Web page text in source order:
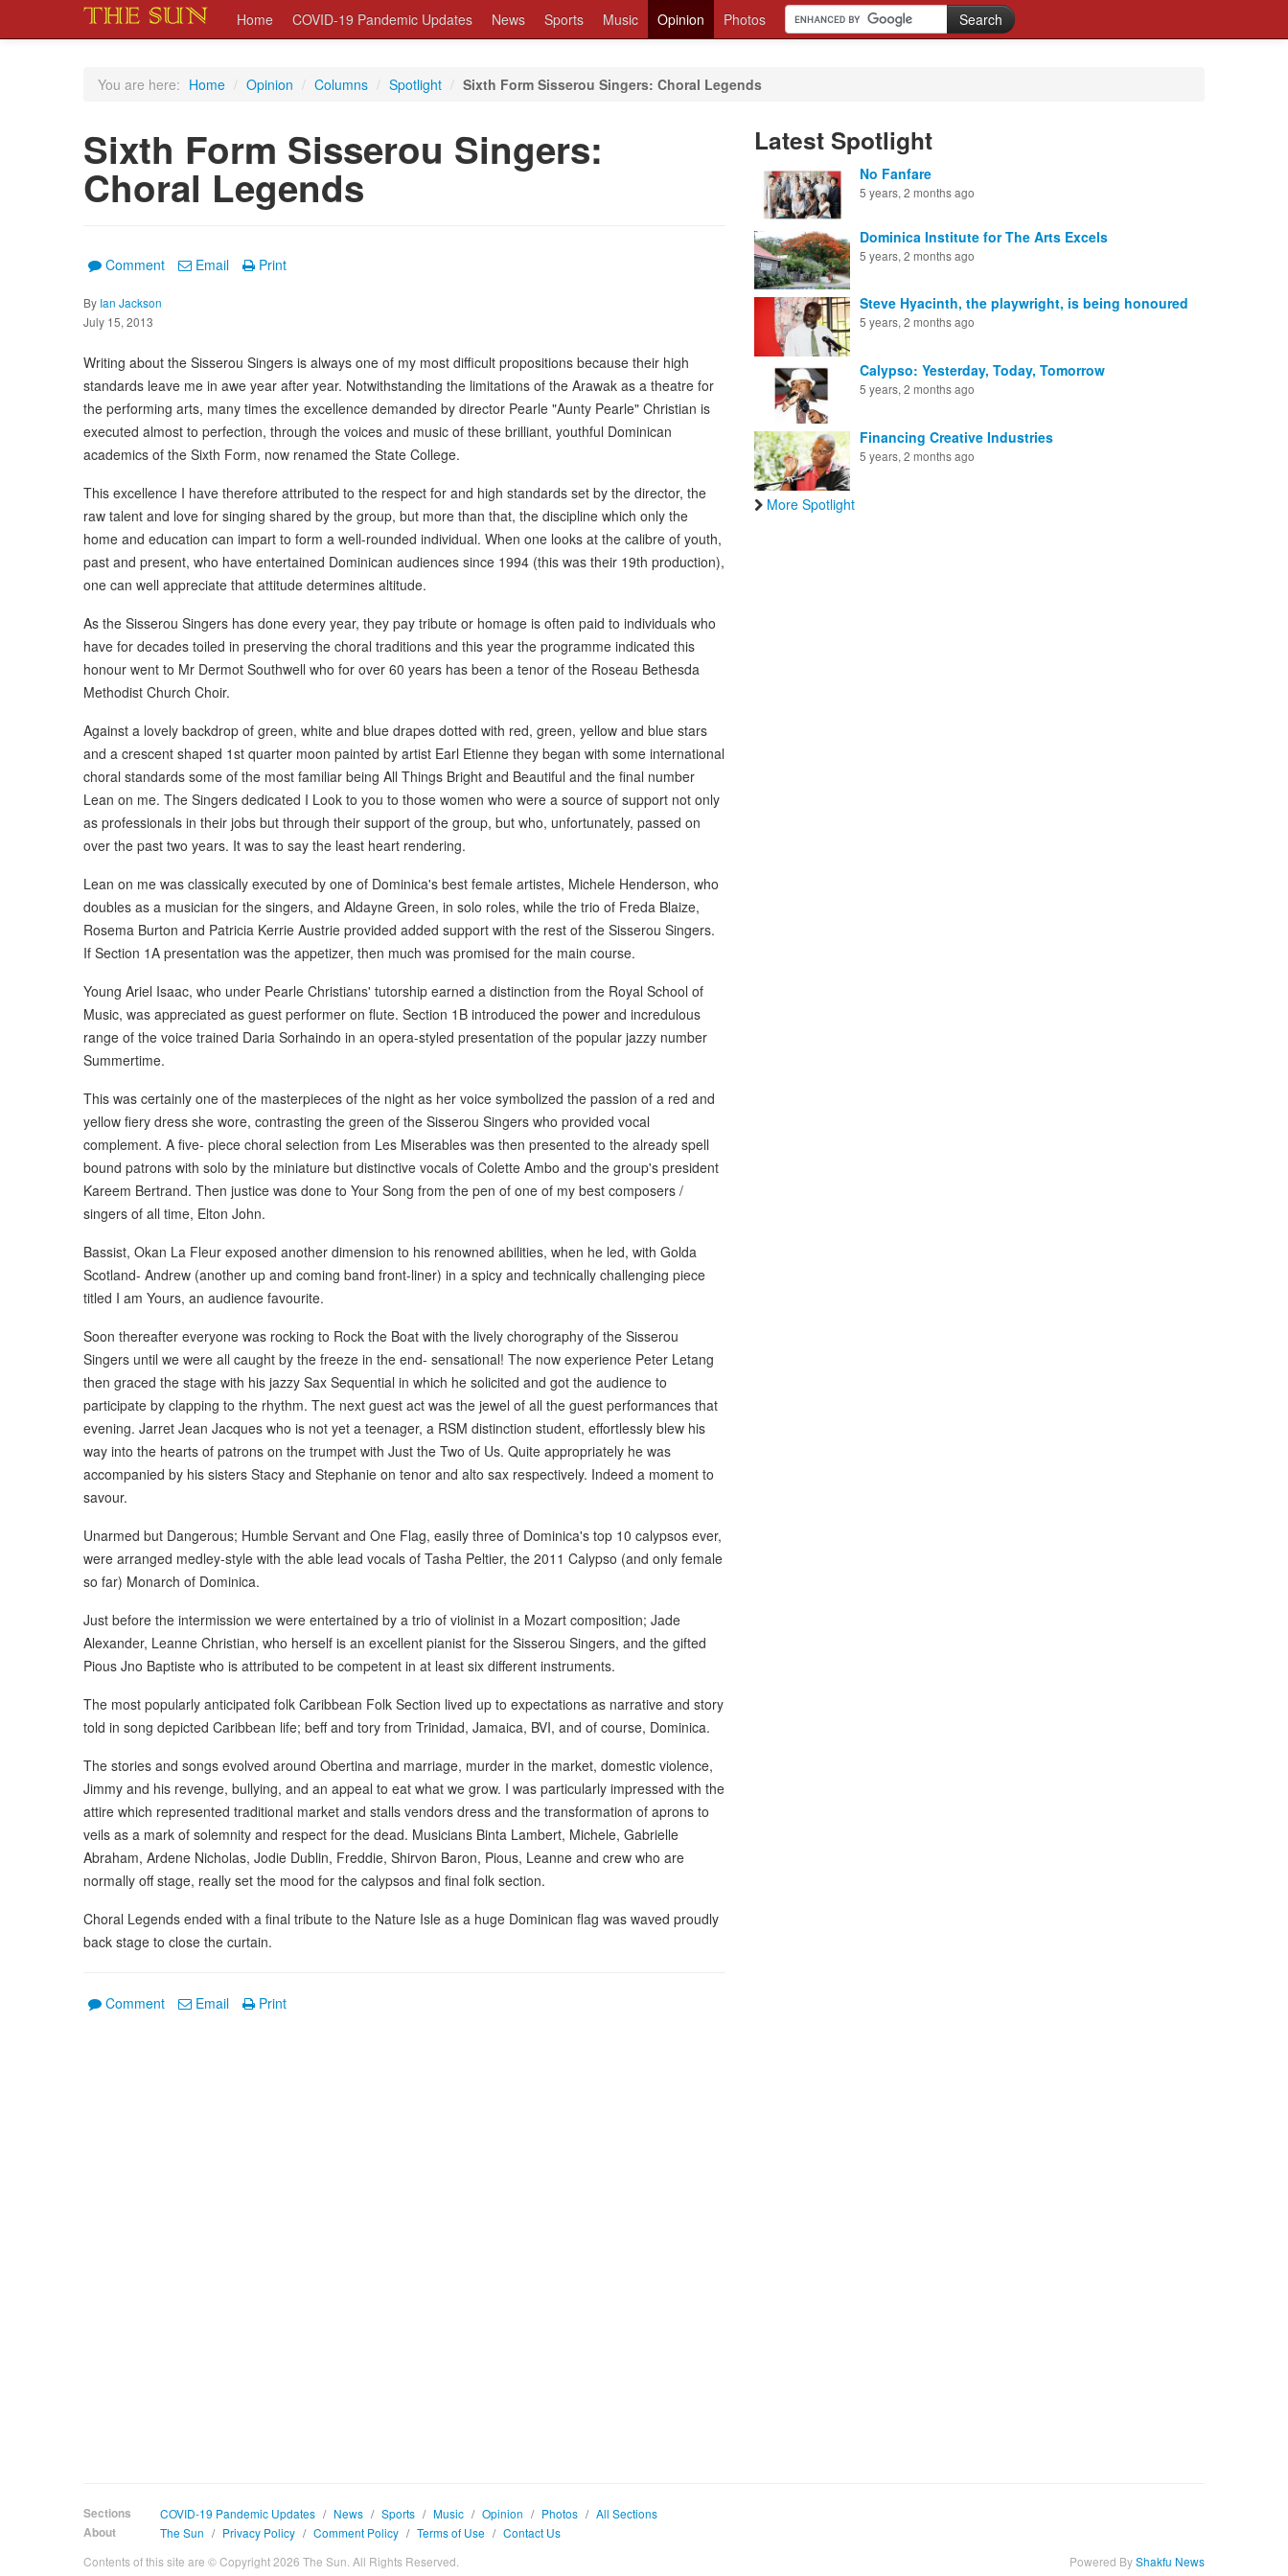
Home COVID-19 Pandemic Updates News Sports Music Opinion Photos
You are here: Home / Opinion / Columns / Spotlight / Sixth Form Sisserou Singers: Choral Legends
Sixth Form Sisserou Singers:
Choral Legends
Comment Email Print
By Ian Jackson
July 15, 2013
Writing about the Sisserou Singers is always one of my most difficult propositions because their high
standards leave me in awe year after year. Notwithstanding the limitations of the Arawak as a theatre for
the performing arts, many times the excellence demanded by director Pearle "Aunty Pearle" Christian is
executed almost to perfection, through the voices and music of these brilliant, youthful Dominican
academics of the Sixth Form, now renamed the State College.
This excellence I have therefore attributed to the respect for and high standards set by the director, the
raw talent and love for singing shared by the group, but more than that, the discipline which only the
home and education can impart to form a well-rounded individual. When one looks at the calibre of youth,
past and present, who have entertained Dominican audiences since 1994 (this was their 19th production),
one can well appreciate that attitude determines altitude.
As the Sisserou Singers has done every year, they pay tribute or homage is often paid to individuals who
have for decades toiled in preserving the choral traditions and this year the programme indicated this
honour went to Mr Dermot Southwell who for over 60 years has been a tenor of the Roseau Bethesda
Methodist Church Choir.
Against a lovely backdrop of green, white and blue drapes dotted with red, green, yellow and blue stars
and a crescent shaped 1st quarter moon painted by artist Earl Etienne they began with some international
choral standards some of the most familiar being All Things Bright and Beautiful and the final number
Lean on me. The Singers dedicated I Look to you to those women who were a source of support not only
as professionals in their jobs but through their support of the group, but who, unfortunately, passed on
over the past two years. It was to say the least heart rendering.
Lean on me was classically executed by one of Dominica's best female artistes, Michele Henderson, who
doubles as a musician for the singers, and Aldayne Green, in solo roles, while the trio of Freda Blaize,
Rosema Burton and Patricia Kerrie Austrie provided added support with the rest of the Sisserou Singers.
If Section 1A presentation was the appetizer, then much was promised for the main course.
Young Ariel Isaac, who under Pearle Christians' tutorship earned a distinction from the Royal School of
Music, was appreciated as guest performer on flute. Section 1B introduced the power and incredulous
range of the voice trained Daria Sorhaindo in an opera-styled presentation of the popular jazzy number
Summertime.
This was certainly one of the masterpieces of the night as her voice symbolized the passion of a red and
yellow fiery dress she wore, contrasting the green of the Sisserou Singers who provided vocal
complement. A five- piece choral selection from Les Miserables was then presented to the already spell
bound patrons with solo by the miniature but distinctive vocals of Colette Ambo and the group's president
Kareem Bertrand. Then justice was done to Your Song from the pen of one of my best composers /
singers of all time, Elton John.
Bassist, Okan La Fleur exposed another dimension to his renowned abilities, when he led, with Golda
Scotland- Andrew (another up and coming band front-liner) in a spicy and technically challenging piece
titled I am Yours, an audience favourite.
Soon thereafter everyone was rocking to Rock the Boat with the lively chorography of the Sisserou
Singers until we were all caught by the freeze in the end- sensational! The now experience Peter Letang
then graced the stage with his jazzy Sax Sequential in which he solicited and got the audience to
participate by clapping to the rhythm. The next guest act was the jewel of all the guest performances that
evening. Jarret Jean Jacques who is not yet a teenager, a RSM distinction student, effortlessly blew his
way into the hearts of patrons on the trumpet with Just the Two of Us. Quite appropriately he was
accompanied by his sisters Stacy and Stephanie on tenor and alto sax respectively. Indeed a moment to
savour.
Unarmed but Dangerous; Humble Servant and One Flag, easily three of Dominica's top 10 calypsos ever,
were arranged medley-style with the able lead vocals of Tasha Peltier, the 2011 Calypso (and only female
so far) Monarch of Dominica.
Just before the intermission we were entertained by a trio of violinist in a Mozart composition; Jade
Alexander, Leanne Christian, who herself is an excellent pianist for the Sisserou Singers, and the gifted
Pious Jno Baptiste who is attributed to be competent in at least six different instruments.
The most popularly anticipated folk Caribbean Folk Section lived up to expectations as narrative and story
told in song depicted Caribbean life; beff and tory from Trinidad, Jamaica, BVI, and of course, Dominica.
The stories and songs evolved around Obertina and marriage, murder in the market, domestic violence,
Jimmy and his revenge, bullying, and an appeal to eat what we grow. I was particularly impressed with the
attire which represented traditional market and stalls vendors dress and the transformation of aprons to
veils as a mark of solemnity and respect for the dead. Musicians Binta Lambert, Michele, Gabrielle
Abraham, Ardene Nicholas, Jodie Dublin, Freddie, Shirvon Baron, Pious, Leanne and crew who are
normally off stage, really set the mood for the calypsos and final folk section.
Choral Legends ended with a final tribute to the Nature Isle as a huge Dominican flag was waved proudly
back stage to close the curtain.
Comment Email Print
Latest Spotlight
No Fanfare
5 years, 2 months ago
Dominica Institute for The Arts Excels
5 years, 2 months ago
Steve Hyacinth, the playwright, is being honoured
5 years, 2 months ago
Calypso: Yesterday, Today, Tomorrow
5 years, 2 months ago
Financing Creative Industries
5 years, 2 months ago
More Spotlight
Sections COVID-19 Pandemic Updates / News / Sports / Music / Opinion / Photos / All Sections
About
The Sun / Privacy Policy / Comment Policy / Terms of Use / Contact Us
Contents of this site are © Copyright 2026 The Sun. All Rights Reserved.
Powered ByShakfu News